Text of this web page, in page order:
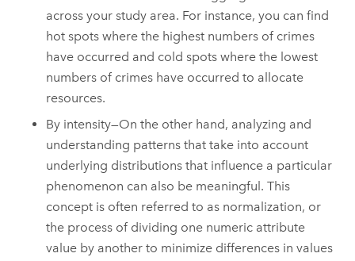
across your study area. For instance, you can find
hot spots where the highest numbers of crimes
have occurred and cold spots where the lowest
numbers of crimes have occurred to allocate
resources.
By intensity—On the other hand, analyzing and
understanding patterns that take into account
underlying distributions that influence a particular
phenomenon can also be meaningful. This
concept is often referred to as normalization, or
the process of dividing one numeric attribute
value by another to minimize differences in values